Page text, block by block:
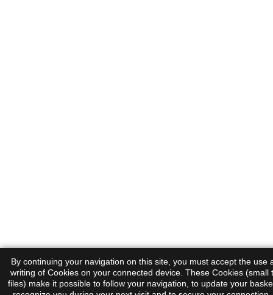
By continuing your navigation on this site, you must accept the use
writing of Cookies on your connected device. These Cookies (small
files) make it possible to follow your navigation, to update your